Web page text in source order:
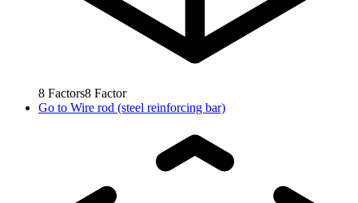
8 Factors8 Factor
Go to Wire rod (steel reinforcing bar)